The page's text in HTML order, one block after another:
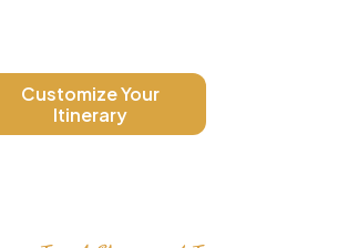
Customize Your
Itinerary